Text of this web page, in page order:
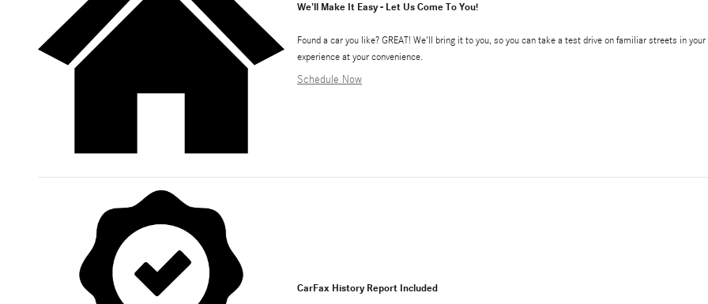
We'll Make It Easy - Let Us Come To You!
Found a car you like? GREAT! We'll bring it to you, so you can take a test drive on familiar streets in
experience at your convenience.
Schedule Now
CarFax History Report Included